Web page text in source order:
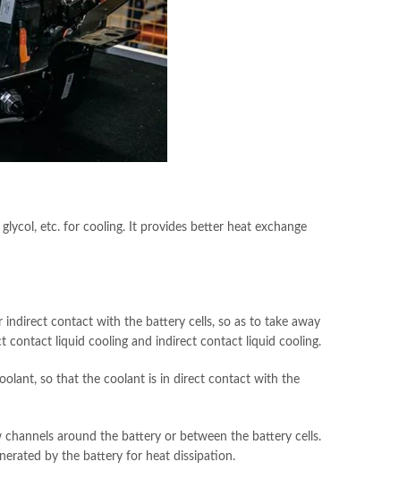
etc. for cooling. It provides better heat exchange
contact with the battery cells, so as to take away
contact liquid cooling and indirect contact liquid cooling.
so that the coolant is in direct contact with the
around the battery or between the battery cells.
by the battery for heat dissipation.